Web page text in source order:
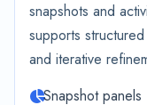
snapshots and
supports
and iterative
Snapshot panels